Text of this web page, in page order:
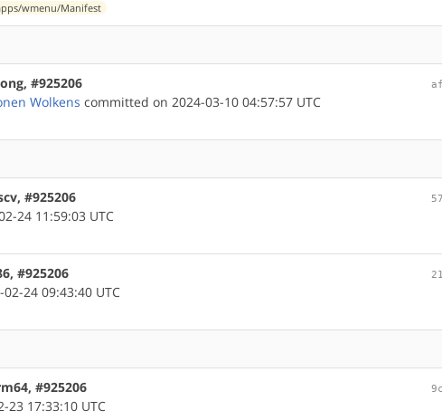
wmenu/Manifest
#925206
Wolkens committed on 2024-03-10 04:57:57 UTC
#925206
24 11:59:03 UTC
#925206
24 09:43:40 UTC
#925206
17:33:10 UTC